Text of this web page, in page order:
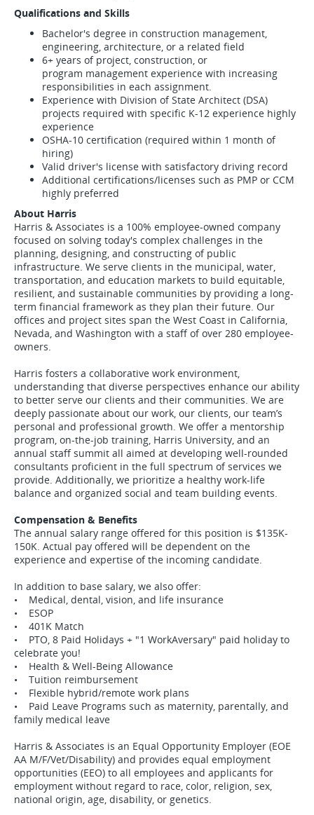
Qualifications and Skills
Bachelor's degree in construction management,
engineering, architecture, or a related field
6+ years of project, construction, or
program management experience with increasing
responsibilities in each assignment.
Experience with Division of State Architect (DSA)
projects required with specific K-12 experience highly
experience
OSHA-10 certification (required within 1 month of
hiring)
Valid driver's license with satisfactory driving record
Additional certifications/licenses such as PMP or CCM
highly preferred
About Harris
Harris & Associates is a 100% employee-owned company
focused on solving today's complex challenges in the
planning, designing, and constructing of public
infrastructure. We serve clients in the municipal, water,
transportation, and education markets to build equitable,
resilient, and sustainable communities by providing a long-
term financial framework as they plan their future. Our
offices and project sites span the West Coast in California,
Nevada, and Washington with a staff of over 280 employee-
owners.
Harris fosters a collaborative work environment,
understanding that diverse perspectives enhance our ability
to better serve our clients and their communities. We are
deeply passionate about our work, our clients, our team’s
personal and professional growth. We offer a mentorship
program, on-the-job training, Harris University, and an
annual staff summit all aimed at developing well-rounded
consultants proficient in the full spectrum of services we
provide. Additionally, we prioritize a healthy work-life
balance and organized social and team building events.
Compensation & Benefits
The annual salary range offered for this position is $135K-
150K. Actual pay offered will be dependent on the
experience and expertise of the incoming candidate.
In addition to base salary, we also offer:
• Medical, dental, vision, and life insurance
• ESOP
• 401K Match
• PTO, 8 Paid Holidays + "1 WorkAversary" paid holiday to
celebrate you!
• Health & Well-Being Allowance
• Tuition reimbursement
• Flexible hybrid/remote work plans
• Paid Leave Programs such as maternity, parentally, and
family medical leave
Harris & Associates is an Equal Opportunity Employer (EOE
AA M/F/Vet/Disability) and provides equal employment
opportunities (EEO) to all employees and applicants for
employment without regard to race, color, religion, sex,
national origin, age, disability, or genetics.